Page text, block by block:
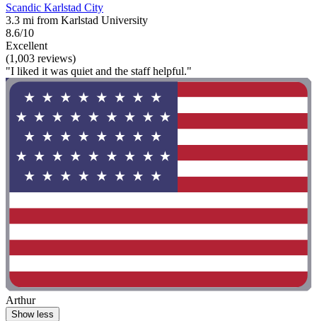
Scandic Karlstad City
3.3 mi from Karlstad University
8.6/10
Excellent
(1,003 reviews)
"I liked it was quiet and the staff helpful."
Arthur
Show less